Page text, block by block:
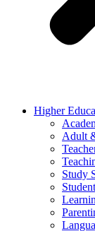
Higher
Adult
Study